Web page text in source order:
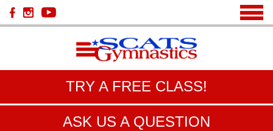
TRY A FREE CLASS!
ASK US A QUESTION